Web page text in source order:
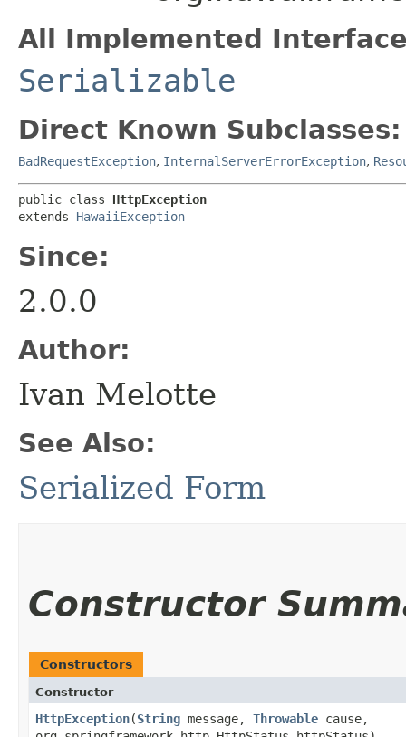
All Implemented
Serializable
Direct Known Subclasses:
BadRequestException, InternalServerErrorException,
public class HttpException
extends HawaiiException
Since:
2.0.0
Author:
Ivan Melotte
See Also:
Serialized Form
Constructor
Constructors
Constructor
HttpException​(String message, Throwable cause,